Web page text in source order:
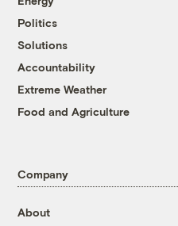
Politics
Solutions
Accountability
Extreme Weather
Food and Agriculture
Company
About